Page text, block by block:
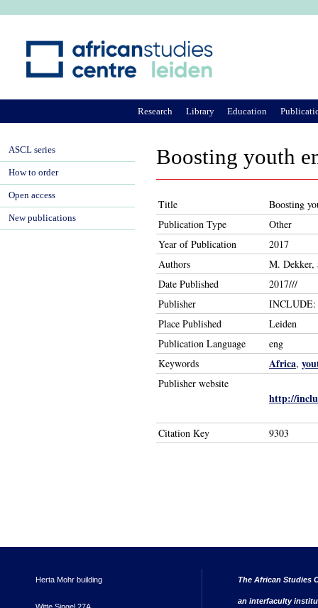
Boosting youth
Title
Boosting
Publication Type
Other
Year of Publication
2017
Authors
M. Dekker,
Date Published
2017///
Publisher
INCLUDE:
Place Published
Leiden
Publication Language
eng
Keywords
Africa,
Publisher website
http://
Citation Key 9303
Research Library Education
ASCL series
How to order
Open access
New publications
Herta Mohr building
Witte Singel 27A
The African Studies
an interfaculty